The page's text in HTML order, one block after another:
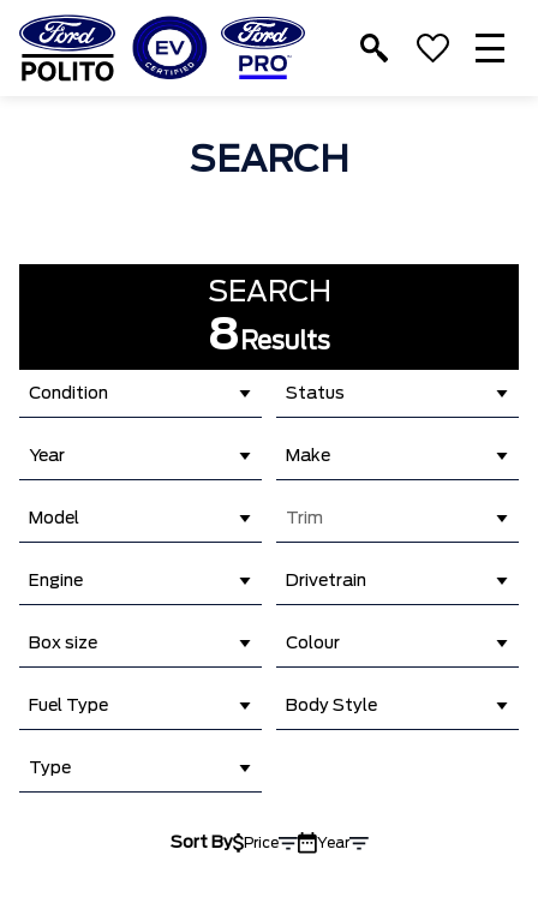
TM
SEARCH
SEARCH
8 Results
Condition Status
Year Make
Model Trim
Engine Drivetrain
Box size Colour
Fuel Type Body Style
Type
Sort By Price Year